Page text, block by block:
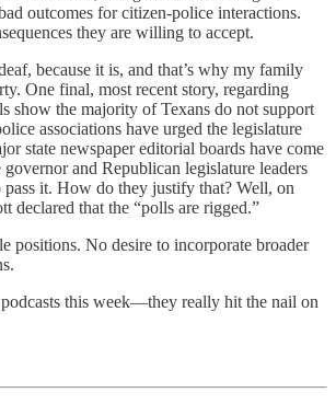
outcomes for citizen-police interactions.
they are willing to accept.
because it is, and that’s why my family
One final, most recent story, regarding
show the majority of Texans do not support
associations have urged the legislature
state newspaper editorial boards have come
and Republican legislature leaders
it. How do they justify that? Well, on
declared that the “polls are rigged.”
positions. No desire to incorporate broader
this week—they really hit the nail on